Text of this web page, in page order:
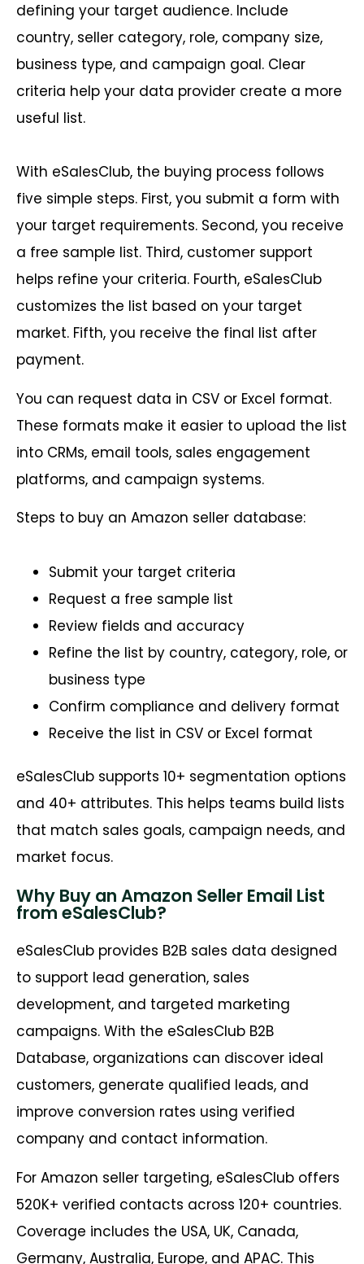
defining your target audience. Include
country, seller category, role, company size,
business type, and campaign goal. Clear
criteria help your data provider create a more
useful list.
With eSalesClub, the buying process follows
five simple steps. First, you submit a form with
your target requirements. Second, you receive
a free sample list. Third, customer support
helps refine your criteria. Fourth, eSalesClub
customizes the list based on your target
market. Fifth, you receive the final list after
payment.
You can request data in CSV or Excel format.
These formats make it easier to upload the list
into CRMs, email tools, sales engagement
platforms, and campaign systems.
Steps to buy an Amazon seller database:
Submit your target criteria
Request a free sample list
Review fields and accuracy
Refine the list by country, category, role, or
business type
Confirm compliance and delivery format
Receive the list in CSV or Excel format
eSalesClub supports 10+ segmentation options
and 40+ attributes. This helps teams build lists
that match sales goals, campaign needs, and
market focus.
Why Buy an Amazon Seller Email List
from eSalesClub?
eSalesClub provides B2B sales data designed
to support lead generation, sales
development, and targeted marketing
campaigns. With the eSalesClub B2B
Database, organizations can discover ideal
customers, generate qualified leads, and
improve conversion rates using verified
company and contact information.
For Amazon seller targeting, eSalesClub offers
520K+ verified contacts across 120+ countries.
Coverage includes the USA, UK, Canada,
Germany, Australia, Europe, and APAC. This